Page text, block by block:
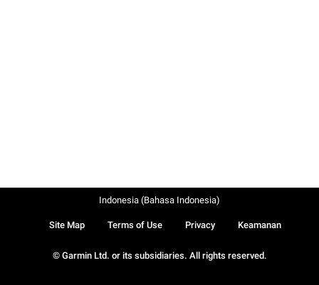
© Garmin Ltd. or its subsidiaries. All rights reserved.
Site Map Terms of Use Privacy Keamanan
Indonesia (Bahasa Indonesia)